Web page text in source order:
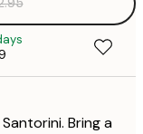
Bring a